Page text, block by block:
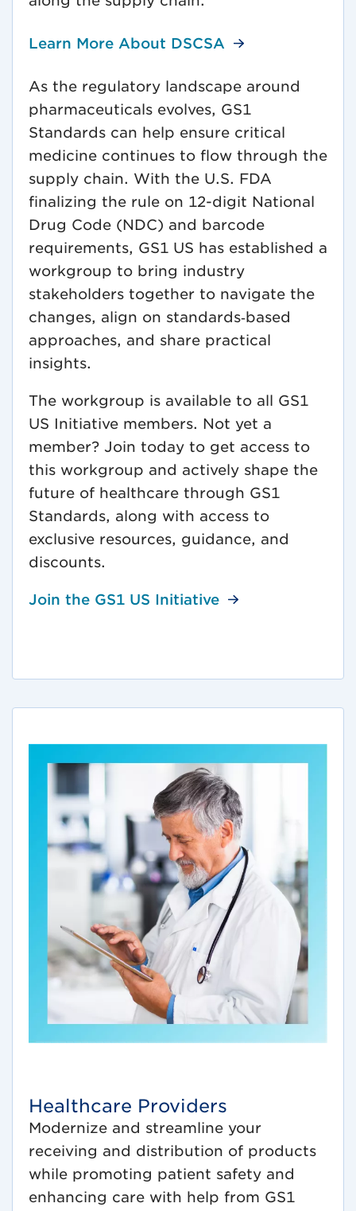
Learn More About DSCSA
As the regulatory landscape around
pharmaceuticals evolves, GS1
Standards can help ensure critical
medicine continues to flow through the
supply chain. With the U.S. FDA
finalizing the rule on 12-digit National
Drug Code (NDC) and barcode
requirements, GS1 US has established a
workgroup to bring industry
stakeholders together to navigate the
changes, align on standards‑based
approaches, and share practical
insights.
The workgroup is available to all GS1
US Initiative members. Not yet a
member? Join today to get access to
this workgroup and actively shape the
future of healthcare through GS1
Standards, along with access to
exclusive resources, guidance, and
discounts.
Join the GS1 US Initiative
Healthcare Providers
Modernize and streamline your
receiving and distribution of products
while promoting patient safety and
enhancing care with help from GS1